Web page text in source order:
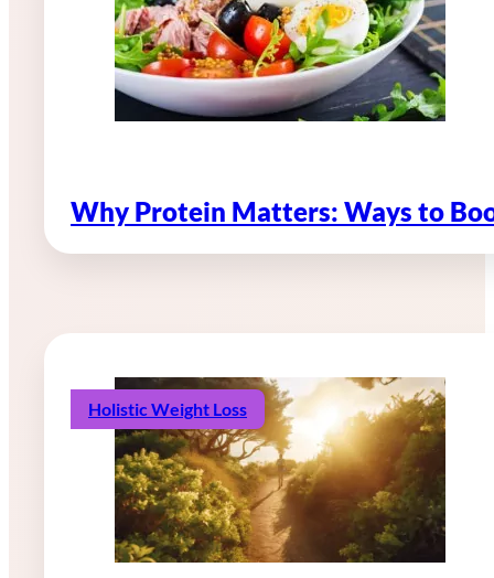
Why Protein Matters: Ways to
Holistic Weight Loss